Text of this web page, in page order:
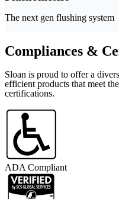
The next gen flushing system
Compliances &
Sloan is proud to offer a
efficient products that meet
certifications.
ADA Compliant